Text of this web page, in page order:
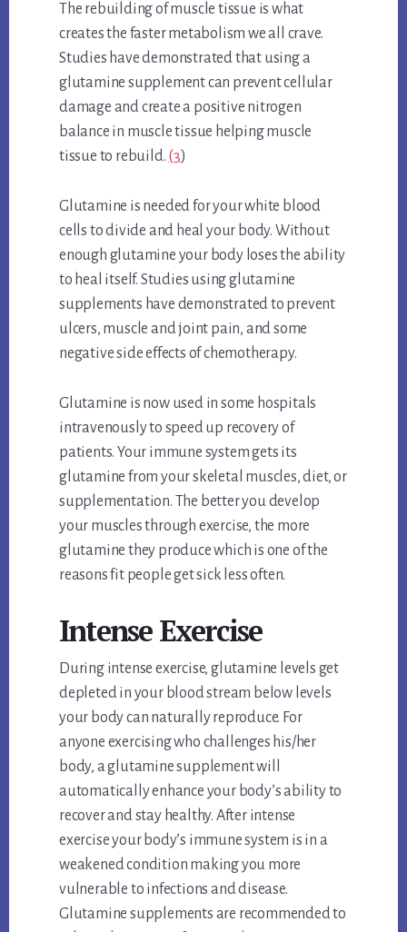
The rebuilding of muscle tissue is what
creates the faster metabolism we all crave.
Studies have demonstrated that using a
glutamine supplement can prevent cellular
damage and create a positive nitrogen
balance in muscle tissue helping muscle
tissue to rebuild. (3)
Glutamine is needed for your white blood
cells to divide and heal your body. Without
enough glutamine your body loses the ability
to heal itself. Studies using glutamine
supplements have demonstrated to prevent
ulcers, muscle and joint pain, and some
negative side effects of chemotherapy.
Glutamine is now used in some hospitals
intravenously to speed up recovery of
patients. Your immune system gets its
glutamine from your skeletal muscles, diet, or
supplementation. The better you develop
your muscles through exercise, the more
glutamine they produce which is one of the
reasons fit people get sick less often.
Intense Exercise
During intense exercise, glutamine levels get
depleted in your blood stream below levels
your body can naturally reproduce. For
anyone exercising who challenges his/her
body, a glutamine supplement will
automatically enhance your body’s ability to
recover and stay healthy. After intense
exercise your body’s immune system is in a
weakened condition making you more
vulnerable to infections and disease.
Glutamine supplements are recommended to